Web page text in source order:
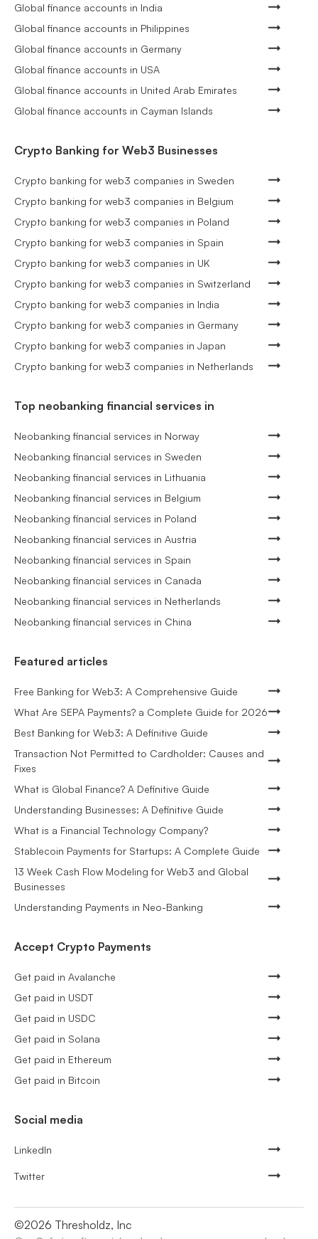
Global finance accounts in India
Global finance accounts in Philippines
Global finance accounts in Germany
Global finance accounts in USA
Global finance accounts in United Arab Emirates
Global finance accounts in Cayman Islands
Crypto Banking for Web3 Businesses
Crypto banking for web3 companies in Sweden
Crypto banking for web3 companies in Belgium
Crypto banking for web3 companies in Poland
Crypto banking for web3 companies in Spain
Crypto banking for web3 companies in UK
Crypto banking for web3 companies in Switzerland
Crypto banking for web3 companies in India
Crypto banking for web3 companies in Germany
Crypto banking for web3 companies in Japan
Crypto banking for web3 companies in Netherlands
Top neobanking financial services in
Neobanking financial services in Norway
Neobanking financial services in Sweden
Neobanking financial services in Lithuania
Neobanking financial services in Belgium
Neobanking financial services in Poland
Neobanking financial services in Austria
Neobanking financial services in Spain
Neobanking financial services in Canada
Neobanking financial services in Netherlands
Neobanking financial services in China
Featured articles
Free Banking for Web3: A Comprehensive Guide
What Are SEPA Payments? a Complete Guide for 2026
Best Banking for Web3: A Definitive Guide
Transaction Not Permitted to Cardholder: Causes and
Fixes
What is Global Finance? A Definitive Guide
Understanding Businesses: A Definitive Guide
What is a Financial Technology Company?
Stablecoin Payments for Startups: A Complete Guide
13 Week Cash Flow Modeling for Web3 and Global
Businesses
Understanding Payments in Neo-Banking
Accept Crypto Payments
Get paid in Avalanche
Get paid in USDT
Get paid in USDC
Get paid in Solana
Get paid in Ethereum
Get paid in Bitcoin
Social media
LinkedIn
Twitter
©2026 Thresholdz, Inc